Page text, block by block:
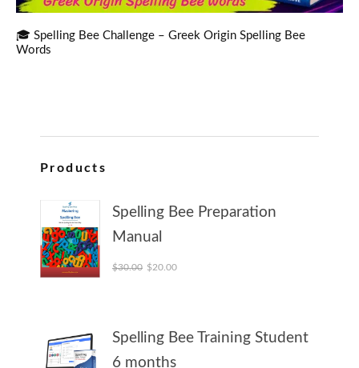
🎓 Spelling Bee Challenge – Greek Origin Spelling Bee
Words
Products
Spelling Bee Preparation
Manual
$30.00 Original price was: $30.00.
$20.00Current price is: $20.00.
Spelling Bee Training Student
6 months